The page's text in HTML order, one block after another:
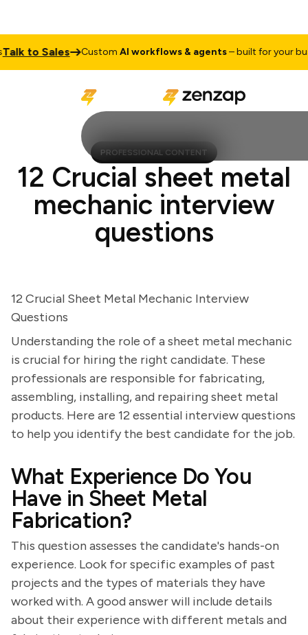
to Sales CustomAI workflows & agents– built for your
PROFESSIONAL CONTENT
12 Crucial sheet metal
mechanic interview
questions
12 Crucial Sheet Metal Mechanic Interview
Questions
Understanding the role of a sheet metal mechanic
is crucial for hiring the right candidate. These
professionals are responsible for fabricating,
assembling, installing, and repairing sheet metal
products. Here are 12 essential interview questions
to help you identify the best candidate for the job.
What Experience Do You
Have in Sheet Metal
Fabrication?
This question assesses the candidate's hands-on
experience. Look for specific examples of past
projects and the types of materials they have
worked with. A good answer will include details
about their experience with different metals and